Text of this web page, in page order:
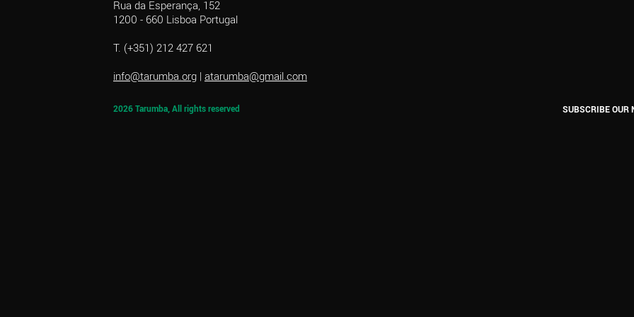
Rua da Esperança, 152
1200 - 660 Lisboa Portugal
T. (+351) 212 427 621
info@tarumba.org | atarumba@gmail.com
2026 Tarumba, All rights reserved SUBSCRIBE OUR